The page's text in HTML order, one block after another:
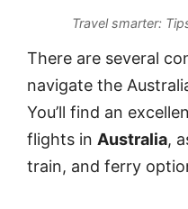
Travel smarter:
There are several
navigate the
You’ll find an
flights in Australia,
train, and ferry